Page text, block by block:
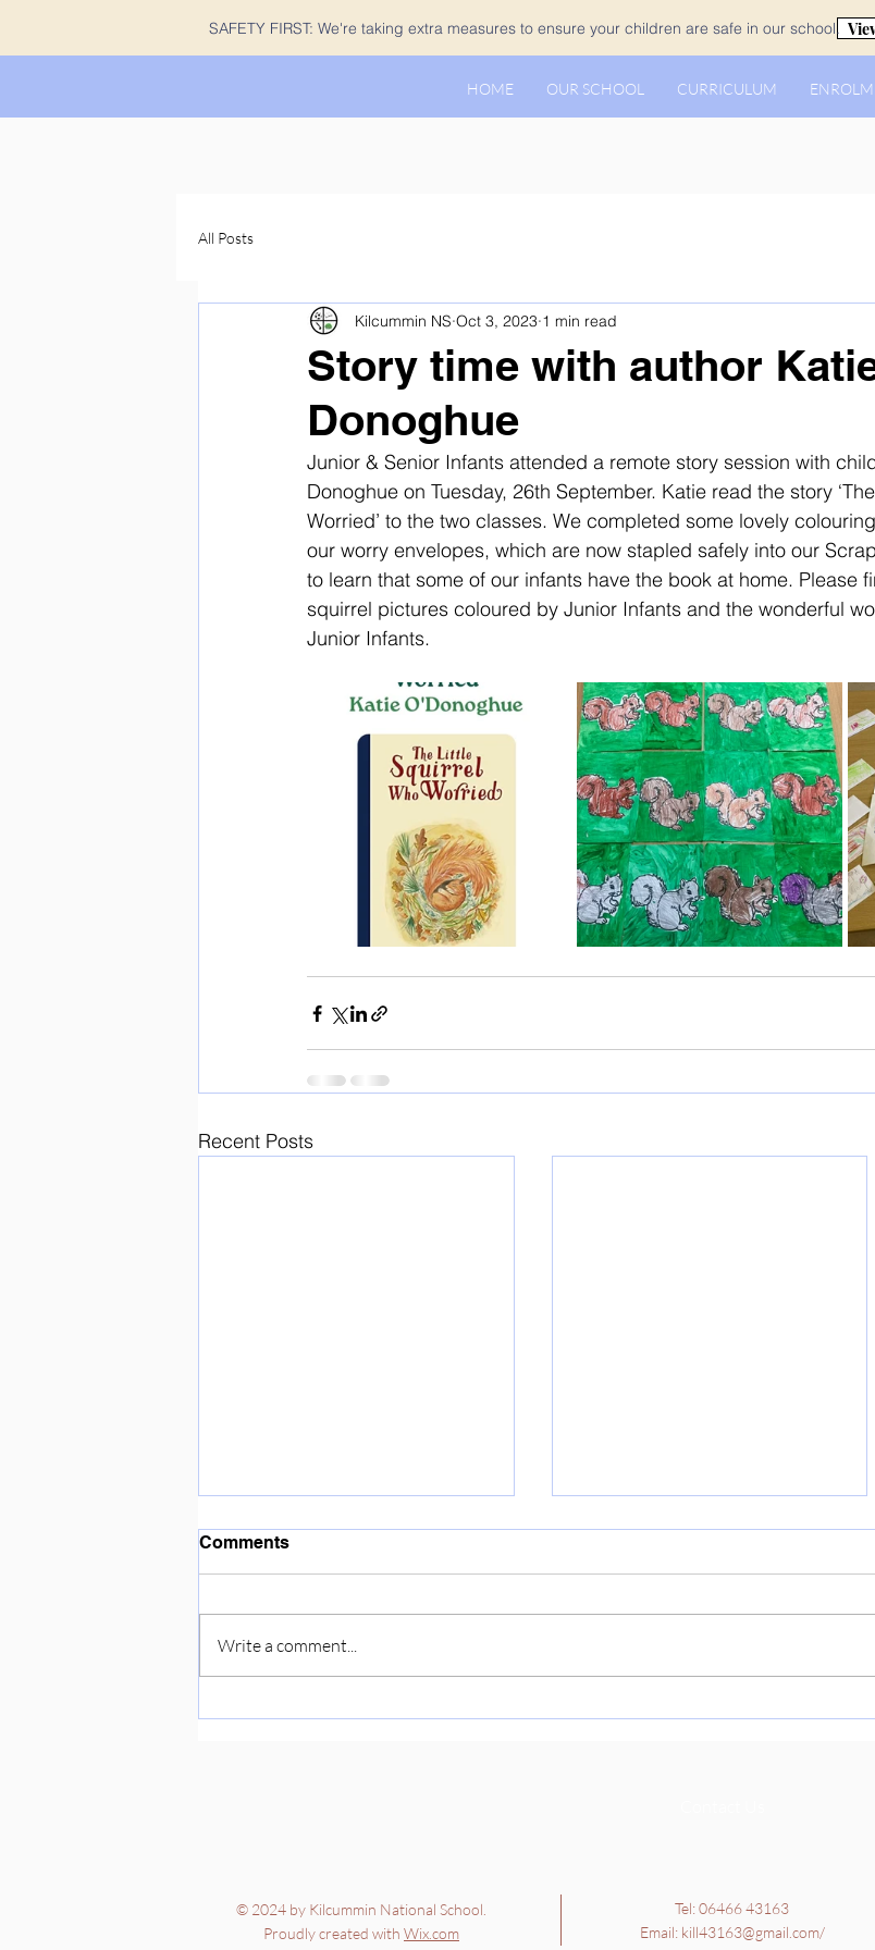
SAFETY FIRST: We're taking extra measures to ensure your children are safe in our school.
HOME OUR SCHOOL CURRICULUM
All Posts
Story time with author Katie
Donoghue
Kilcummin NS Oct 3, 2023 1 min read
Junior & Senior Infants attended a remote story session with
Donoghue on Tuesday, 26th September. Katie read the story
Worried’ to the two classes. We completed some lovely
our worry envelopes, which are now stapled safely into our
to learn that some of our infants have the book at home. Please
squirrel pictures coloured by Junior Infants and the wonderful
Junior Infants.
Recent Posts
Enjoying the sunshine ☀️
Comments
Write a comment...
© 2024 by Kilcummin National School.
Proudly created with Wix.com
Tel: 06466 43163
Email: kill43163@gmail.com/